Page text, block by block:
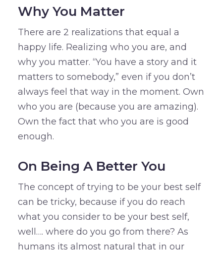
Why You Matter
There are 2 realizations that equal a
happy life. Realizing who you are, and
why you matter. “You have a story and it
matters to somebody,” even if you don’t
always feel that way in the moment. Own
who you are (because you are amazing).
Own the fact that who you are is good
enough.
On Being A Better You
The concept of trying to be your best self
can be tricky, because if you do reach
what you consider to be your best self,
well…. where do you go from there? As
humans its almost natural that in our